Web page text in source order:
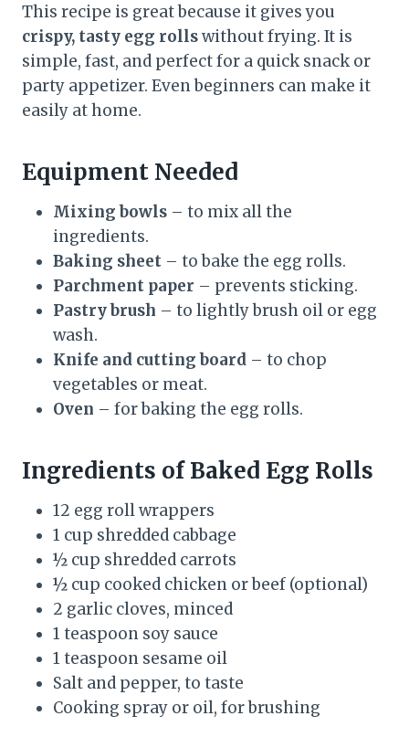
This recipe is great because it gives you
crispy, tasty egg rollswithout frying. It is
simple, fast, and perfect for a quick snack or
party appetizer. Even beginners can make it
easily at home.
Equipment Needed
Mixing bowls – to mix all the
ingredients.
Baking sheet – to bake the egg rolls.
Parchment paper – prevents sticking.
Pastry brush – to lightly brush oil or egg
wash.
Knife and cutting board – to chop
vegetables or meat.
Oven – for baking the egg rolls.
Ingredients of Baked Egg Rolls
12 egg roll wrappers
1 cup shredded cabbage
½ cup shredded carrots
½ cup cooked chicken or beef (optional)
2 garlic cloves, minced
1 teaspoon soy sauce
1 teaspoon sesame oil
Salt and pepper, to taste
Cooking spray or oil, for brushing